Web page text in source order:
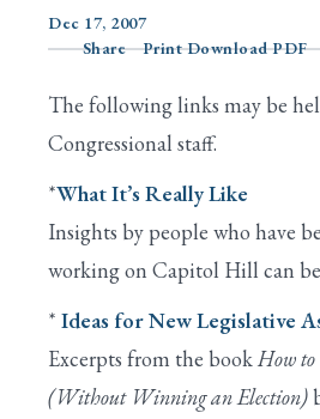
Dec 17, 2007
Share
Print Download PDF
The following links may be
Congressional staff.
*What It’s Really Like
Insights by people who have
working on Capitol Hill can
* Ideas for New Legislative
Excerpts from the bookHow to
(Without Winning an Election)